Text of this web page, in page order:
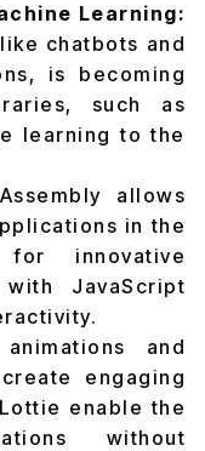
Learning:
chatbots and
is becoming
such as
learning to the
allows
in the
innovative
JavaScript
and
engaging
enable the
without